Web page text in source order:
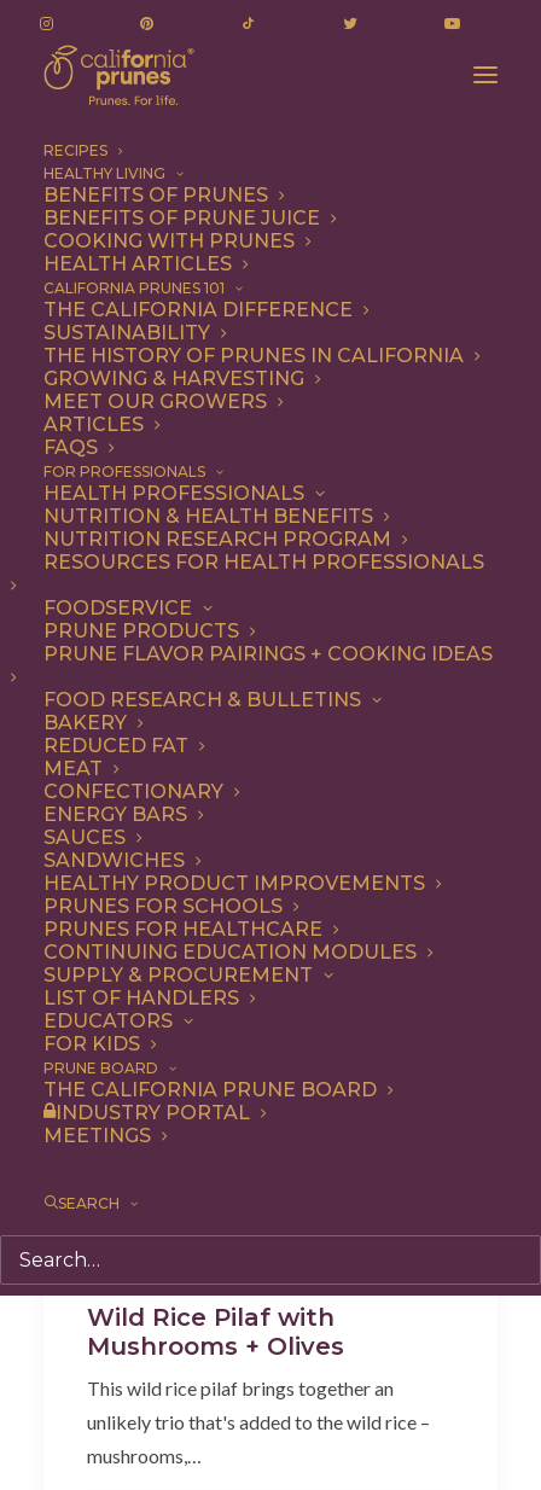
RECIPES
HEALTHY LIVING
BENEFITS OF PRUNES
BENEFITS OF PRUNE JUICE
COOKING WITH PRUNES
HEALTH ARTICLES
CALIFORNIA PRUNES 101
THE CALIFORNIA DIFFERENCE
SUSTAINABILITY
THE HISTORY OF PRUNES IN CALIFORNIA
GROWING & HARVESTING
MEET OUR GROWERS
ARTICLES
FAQS
FOR PROFESSIONALS
HEALTH PROFESSIONALS
NUTRITION & HEALTH BENEFITS
NUTRITION RESEARCH PROGRAM
RESOURCES FOR HEALTH PROFESSIONALS
FOODSERVICE
PRUNE PRODUCTS
PRUNE FLAVOR PAIRINGS + COOKING IDEAS
FOOD RESEARCH & BULLETINS
BAKERY
REDUCED FAT
MEAT
CONFECTIONARY
ENERGY BARS
SAUCES
SANDWICHES
HEALTHY PRODUCT IMPROVEMENTS
PRUNES FOR SCHOOLS
PRUNES FOR HEALTHCARE
CONTINUING EDUCATION MODULES
SUPPLY & PROCUREMENT
LIST OF HANDLERS
EDUCATORS
FOR KIDS
PRUNE BOARD
THE CALIFORNIA PRUNE BOARD
INDUSTRY PORTAL
MEETINGS
SEARCH
parsley
parsley
ALL DINNER ENTREE
SIDE DISH
SOUP & SALAD
Wild Rice Pilaf with
Mushrooms + Olives
This wild rice pilaf brings together an
unlikely trio that's added to the wild rice –
mushrooms,…